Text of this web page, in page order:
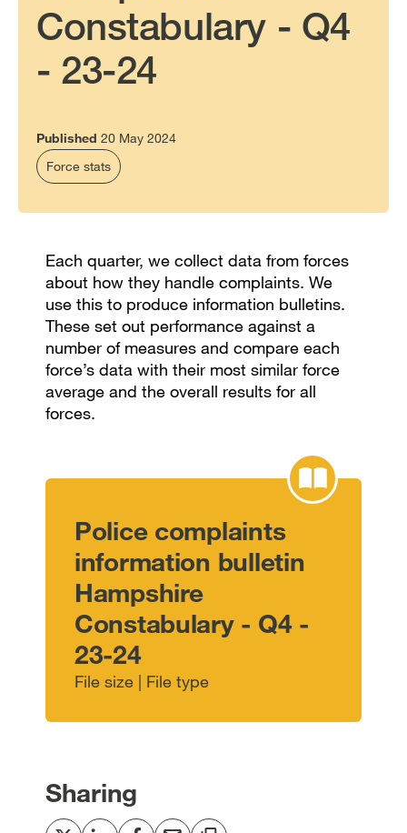
Constabulary - Q4
- 23-24
Published 20 May 2024
Force stats
Each quarter, we collect data from forces
about how they handle complaints. We
use this to produce information bulletins.
These set out performance against a
number of measures and compare each
force’s data with their most similar force
average and the overall results for all
forces.
Police complaints
information bulletin
Hampshire
Constabulary - Q4 -
23-24
File size | File type
Sharing